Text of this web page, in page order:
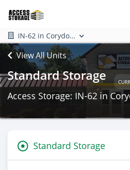
IN-62 in Corydo...
View All Units
Standard Storage
Access Storage: IN-62 in
Standard Storage